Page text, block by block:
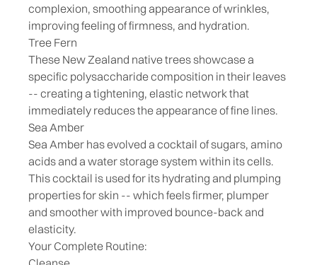
complexion, smoothing appearance of wrinkles,
improving feeling of firmness, and hydration.
Tree Fern
These New Zealand native trees showcase a
specific polysaccharide composition in their leaves
-- creating a tightening, elastic network that
immediately reduces the appearance of fine lines.
Sea Amber
Sea Amber has evolved a cocktail of sugars, amino
acids and a water storage system within its cells.
This cocktail is used for its hydrating and plumping
properties for skin -- which feels firmer, plumper
and smoother with improved bounce-back and
elasticity.
Your Complete Routine: